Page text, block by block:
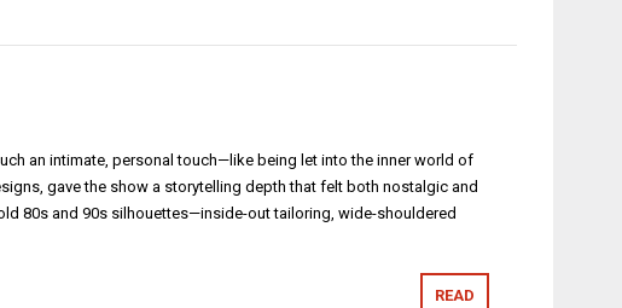
an intimate, personal touch—like being let into the inner world of
gave the show a storytelling depth that felt both nostalgic and
80s and 90s silhouettes—inside-out tailoring, wide-shouldered
READ